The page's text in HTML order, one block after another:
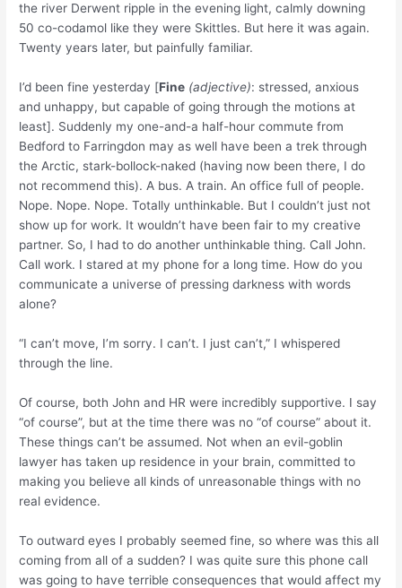
the river Derwent ripple in the evening light, calmly downing
50 co-codamol like they were Skittles. But here it was again.
Twenty years later, but painfully familiar.
I’d been fine yesterday [Fine (adjective): stressed, anxious
and unhappy, but capable of going through the motions at
least]. Suddenly my one-and-a half-hour commute from
Bedford to Farringdon may as well have been a trek through
the Arctic, stark-bollock-naked (having now been there, I do
not recommend this). A bus. A train. An office full of people.
Nope. Nope. Nope.Totally unthinkable. But I couldn’t just not
show up for work. It wouldn’t have been fair to my creative
partner. So, I had to do another unthinkable thing. Call John.
Call work. I stared at my phone for a long time. How do you
communicate a universe of pressing darkness with words
alone?
“I can’t move, I’m sorry. I can’t. I justcan’t,” I whispered
through the line.
Of course, both John and HR were incredibly supportive. I say
“of course”, but at the time there was no “of course” about it.
These things can’t be assumed. Not when an evil-goblin
lawyer has taken up residence in your brain, committed to
making you believe all kinds of unreasonable things with no
real evidence.
To outward eyes I probably seemed fine, so where was this all
coming from all of a sudden? I was quite sure this phone call
was going to have terrible consequences that would affect my